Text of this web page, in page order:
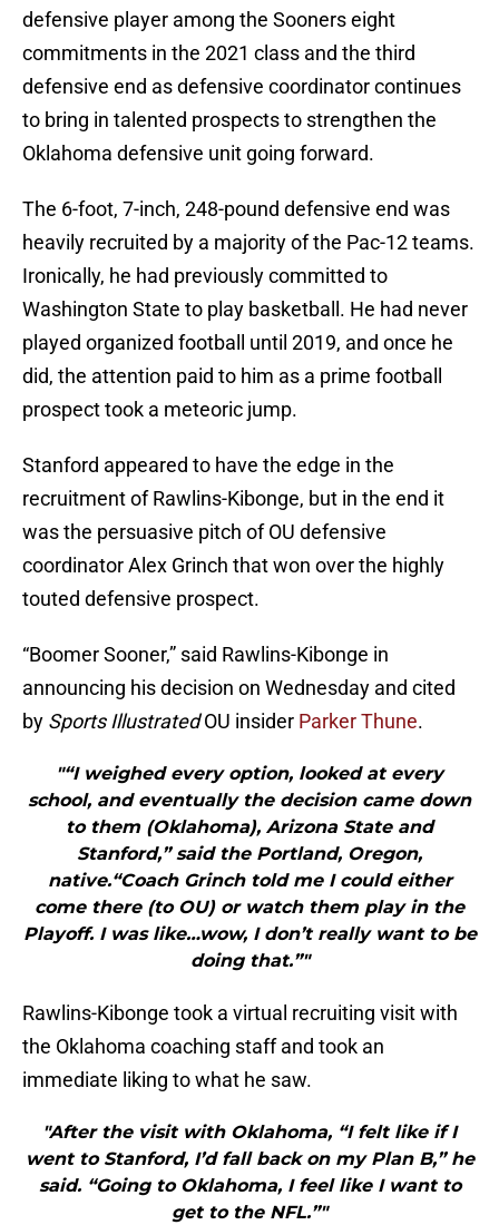
defensive player among the Sooners eight
commitments in the 2021 class and the third
defensive end as defensive coordinator continues
to bring in talented prospects to strengthen the
Oklahoma defensive unit going forward.
The 6-foot, 7-inch, 248-pound defensive end was
heavily recruited by a majority of the Pac-12 teams.
Ironically, he had previously committed to
Washington State to play basketball. He had never
played organized football until 2019, and once he
did, the attention paid to him as a prime football
prospect took a meteoric jump.
Stanford appeared to have the edge in the
recruitment of Rawlins-Kibonge, but in the end it
was the persuasive pitch of OU defensive
coordinator Alex Grinch that won over the highly
touted defensive prospect.
“Boomer Sooner,” said Rawlins-Kibonge in
announcing his decision on Wednesday and cited
by Sports IllustratedOU insider Parker Thune.
"“I weighed every option, looked at every
school, and eventually the decision came down
to them (Oklahoma), Arizona State and
Stanford,” said the Portland, Oregon,
native.“Coach Grinch told me I could either
come there (to OU) or watch them play in the
Playoff. I was like…wow, I don’t really want to be
doing that.”"
Rawlins-Kibonge took a virtual recruiting visit with
the Oklahoma coaching staff and took an
immediate liking to what he saw.
"After the visit with Oklahoma, “I felt like if I
went to Stanford, I’d fall back on my Plan B,” he
said. “Going to Oklahoma, I feel like I want to
get to the NFL.”"